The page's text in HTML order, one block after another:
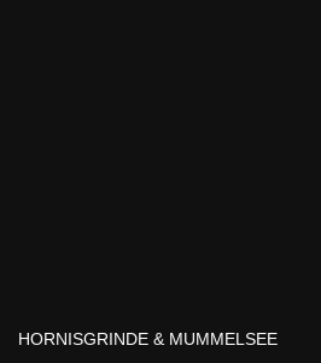
HORNISGRINDE & MUMMELSEE